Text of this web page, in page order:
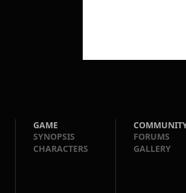
GAME
SYNOPSIS
CHARACTERS
FORUMS
GALLERY